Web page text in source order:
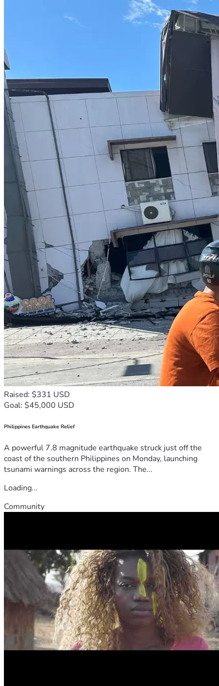
Raised: $331 USD
Goal: $45,000 USD
Philippines Earthquake Relief
A powerful 7.8 magnitude earthquake struck just off the
coast of the southern Philippines on Monday, launching
tsunami warnings across the region. The...
Loading...
Community